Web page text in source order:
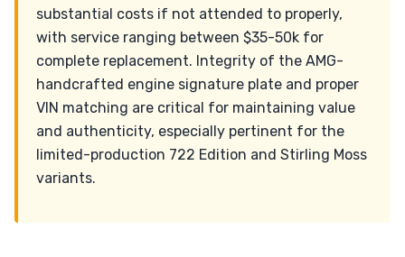
substantial costs if not attended to properly,
with service ranging between $35-50k for
complete replacement. Integrity of the AMG-
handcrafted engine signature plate and proper
VIN matching are critical for maintaining value
and authenticity, especially pertinent for the
limited-production 722 Edition and Stirling Moss
variants.